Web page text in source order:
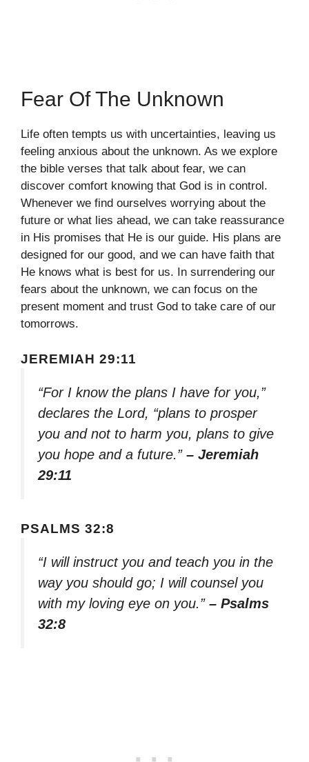
Fear Of The Unknown
Life often tempts us with uncertainties, leaving us
feeling anxious about the unknown. As we explore
the bible verses that talk about fear, we can
discover comfort knowing that God is in control.
Whenever we find ourselves worrying about the
future or what lies ahead, we can take reassurance
in His promises that He is our guide. His plans are
designed for our good, and we can have faith that
He knows what is best for us. In surrendering our
fears about the unknown, we can focus on the
present moment and trust God to take care of our
tomorrows.
JEREMIAH 29:11
“For I know the plans I have for you,”
declares the Lord, “plans to prosper
you and not to harm you, plans to give
you hope and a future.” – Jeremiah
29:11
PSALMS 32:8
“I will instruct you and teach you in the
way you should go; I will counsel you
with my loving eye on you.” – Psalms
32:8